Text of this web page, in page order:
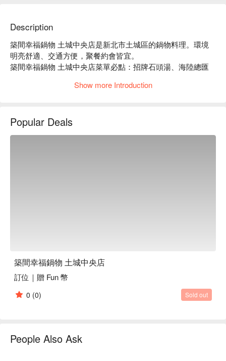
Description
築間幸福鍋物 土城中央店是新北市土城區的鍋物料理。環境
明亮舒適、交通方便，聚餐約會皆宜。
築間幸福鍋物 土城中央店菜單必點：招牌石頭湯、海陸總匯
築間幸福鍋物 土城中央店推薦：餐點選擇豐富，價格親民，
Show more Introduction
Popular Deals
築間幸福鍋物 土城中央店
訂位｜贈 Fun 幣
0 (0) Sold out
People Also Ask